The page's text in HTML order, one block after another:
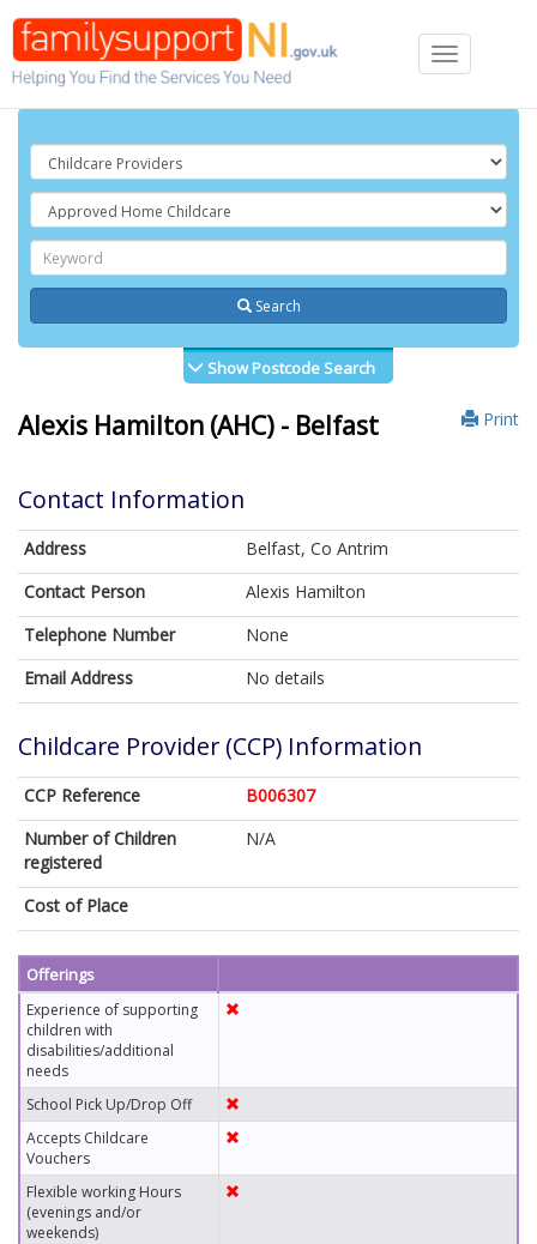
Toggle
navigation
Search
Show Postcode Search
Print
Alexis Hamilton (AHC) - Belfast
Contact Information
Address
Belfast, Co Antrim
Contact Person
Alexis Hamilton
Telephone Number
None
Email Address
No details
Childcare Provider (CCP) Information
CCP Reference
B006307
Number of Children
registered
N/A
Cost of Place
Offerings
Experience of supporting
children with
disabilities/additional
needs
School Pick Up/Drop Off
Accepts Childcare
Vouchers
Flexible working Hours
(evenings and/or
weekends)